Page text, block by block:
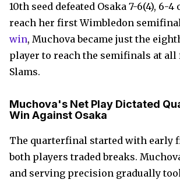
10th seed defeated Osaka 7-6(4), 6-4
reach her first Wimbledon
win, Muchova became just the
player to reach the semifinals at all
Slams.
Muchova's Net Play Dictated
Win Against Osaka
The quarterfinal started with early
both players traded breaks.
and serving precision gradually